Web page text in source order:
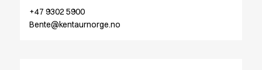
Chef & waiter's shirts
Chef jackets
+47 9302 5900
Bente@kentaurnorge.no